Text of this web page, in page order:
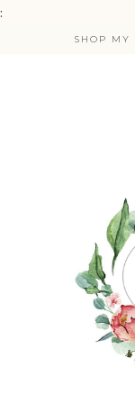
:
SHOP MY